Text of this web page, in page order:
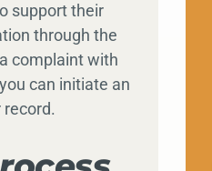
support their
through the
complaint with
can initiate an